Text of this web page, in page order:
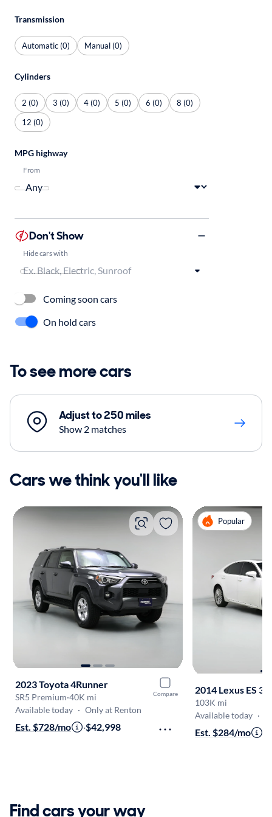
Transmission
Automatic (0) Manual (0)
Cylinders
2 (0) 3 (0) 4 (0) 5 (0) 6 (0)
8 (0)
12 (0)
MPG highway
From
Don't Show
Hide cars with
Coming soon cars
On hold cars
To see more cars
Adjust to 250 miles
Show 2 matches
Cars we think you'll like
Compare
2023 Toyota 4Runner
SR5 Premium·40K mi
Available today · Only at Renton
Est. $728/mo ·$42,998
Popular
2014 Lexus ES
103K mi
Available today ·
Est. $284/mo
Find cars your way